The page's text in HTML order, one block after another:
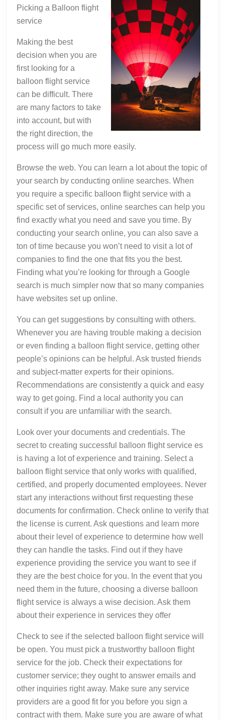
Didn’t
Know
Picking a Balloon flight
service
Making the best
decision when you are
first looking for a
balloon flight service
can be difficult. There
are many factors to take
into account, but with
the right direction, the
process will go much more easily.
Browse the web. You can learn a lot about the topic of
your search by conducting online searches. When
you require a specific balloon flight service with a
specific set of services, online searches can help you
find exactly what you need and save you time. By
conducting your search online, you can also save a
ton of time because you won’t need to visit a lot of
companies to find the one that fits you the best.
Finding what you’re looking for through a Google
search is much simpler now that so many companies
have websites set up online.
You can get suggestions by consulting with others.
Whenever you are having trouble making a decision
or even finding a balloon flight service, getting other
people’s opinions can be helpful. Ask trusted friends
and subject-matter experts for their opinions.
Recommendations are consistently a quick and easy
way to get going. Find a local authority you can
consult if you are unfamiliar with the search.
Look over your documents and credentials. The
secret to creating successful balloon flight service es
is having a lot of experience and training. Select a
balloon flight service that only works with qualified,
certified, and properly documented employees. Never
start any interactions without first requesting these
documents for confirmation. Check online to verify that
the license is current. Ask questions and learn more
about their level of experience to determine how well
they can handle the tasks. Find out if they have
experience providing the service you want to see if
they are the best choice for you. In the event that you
need them in the future, choosing a diverse balloon
flight service is always a wise decision. Ask them
about their experience in services they offer
Check to see if the selected balloon flight service will
be open. You must pick a trustworthy balloon flight
service for the job. Check their expectations for
customer service; they ought to answer emails and
other inquiries right away. Make sure any service
providers are a good fit for you before you sign a
contract with them. Make sure you are aware of what